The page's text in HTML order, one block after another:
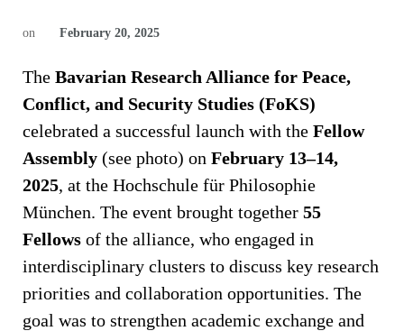
on February 20, 2025
The Bavarian Research Alliance for Peace,
Conflict, and Security Studies (FoKS)
celebrated a successful launch with the Fellow
Assembly (see photo) on February 13–14,
2025, at the Hochschule für Philosophie
München. The event brought together 55
Fellows of the alliance, who engaged in
interdisciplinary clusters to discuss key research
priorities and collaboration opportunities. The
goal was to strengthen academic exchange and